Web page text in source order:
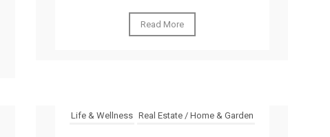
Read More
Life & Wellness Real Estate / Home & Garden